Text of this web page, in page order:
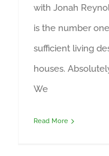
with Jonah
is the number
sufficient living
houses.
We
Read More